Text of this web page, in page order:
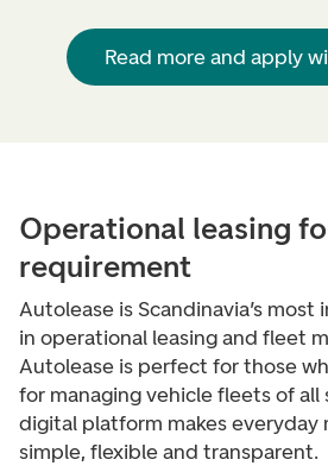
Read more and apply
Operational leasing
requirement
Autolease is Scandinavia’s
in operational leasing and fleet
Autolease is perfect for those
for managing vehicle fleets of all
digital platform makes everyday
simple, flexible and transparent.